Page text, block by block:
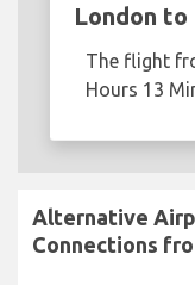
London to
The flight
Hours 13
Alternative
Connections